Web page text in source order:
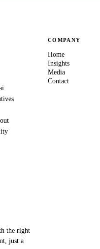
COMPANY
Home
Insights
Media
Contact
the right
just a